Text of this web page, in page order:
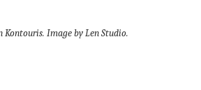
Kontouris. Image by Len Studio.